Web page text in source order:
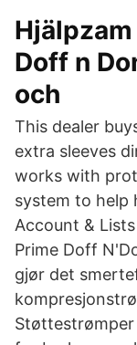
Doff n
och
This dealer
extra sleeves
works with
system to help
Account &
Prime Doff
gjør det